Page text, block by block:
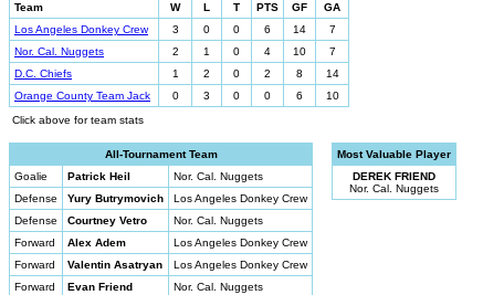
Team
W L T PTS GF
GA
Los Angeles Donkey Crew
3 0 0 6 14
7
Nor. Cal. Nuggets
2 1 0 4 10
7
D.C. Chiefs
1 2 0 2 8
14
Orange County Team Jack
0 3 0 0 6
10
Click above for team stats
All-Tournament Team
Goalie
Patrick Heil
Nor. Cal. Nuggets
Defense
Yury Butrymovich
Los Angeles Donkey Crew
Defense
Courtney Vetro
Nor. Cal. Nuggets
Forward
Alex Adem
Los Angeles Donkey Crew
Forward
Valentin Asatryan
Los Angeles Donkey Crew
Forward
Evan Friend Nor. Cal. Nuggets
Most Valuable Player
DEREK FRIEND
Nor. Cal. Nuggets